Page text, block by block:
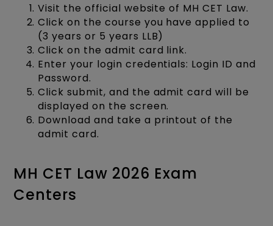
Visit the official website of MH CET Law.
Click on the course you have applied to
(3 years or 5 years LLB)
Click on the admit card link.
Enter your login credentials: Login ID and
Password.
Click submit, and the admit card will be
displayed on the screen.
Download and take a printout of the
admit card.
MH CET Law 2026 Exam
Centers